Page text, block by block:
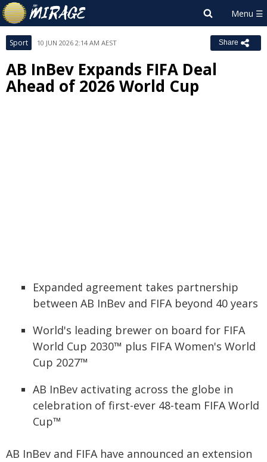
Sport 10 JUN 2026 2:14 AM AEST Share
AB InBev Expands FIFA Deal
Ahead of 2026 World Cup
Expanded agreement takes partnership
between AB InBev and FIFA beyond 40 years
World's leading brewer on board for FIFA
World Cup 2030™ plus FIFA Women's World
Cup 2027™
AB InBev activating across the globe in
celebration of first-ever 48-team FIFA World
Cup™
AB InBev and FIFA have announced an extension